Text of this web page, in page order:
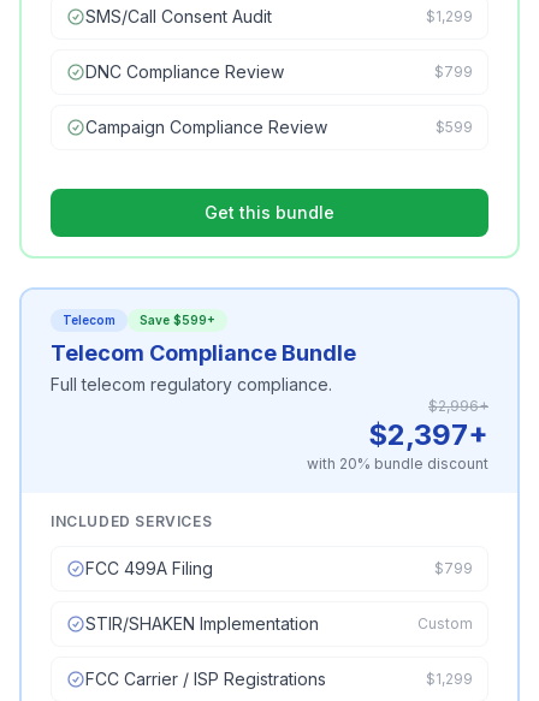
SMS/Call Consent Audit $1,299
DNC Compliance Review $799
Campaign Compliance Review $599
Get this bundle
Telecom Save $599+
Telecom Compliance Bundle
Full telecom regulatory compliance.
$2,996+
$2,397+
with 20% bundle discount
INCLUDED SERVICES
FCC 499A Filing $799
STIR/SHAKEN Implementation Custom
FCC Carrier / ISP Registrations $1,299